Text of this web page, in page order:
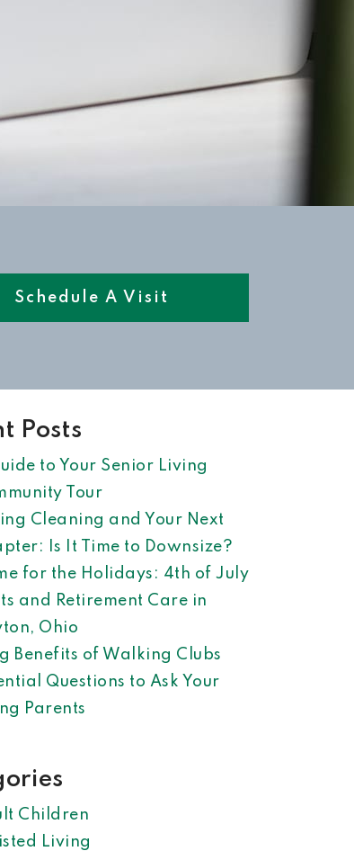
Schedule A Visit
Posts
to Your Senior Living
Tour
Cleaning and Your Next
Is It Time to Downsize?
for the Holidays: 4th of July
and Retirement Care in
Ohio
Benefits of Walking Clubs
Questions to Ask Your
Parents
Children
Living